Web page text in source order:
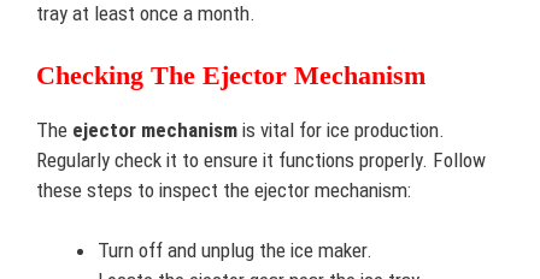
tray at least once a month.
Checking The Ejector Mechanism
The ejector mechanism is vital for ice production.
Regularly check it to ensure it functions properly. Follow
these steps to inspect the ejector mechanism:
Turn off and unplug the ice maker.